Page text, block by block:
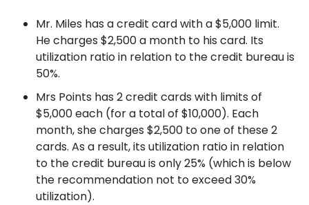
Mr. Miles has a credit card with a $5,000 limit.
He charges $2,500 a month to his card. Its
utilization ratio in relation to the credit bureau is
50%.
Mrs Points has 2 credit cards with limits of
$5,000 each (for a total of $10,000). Each
month, she charges $2,500 to one of these 2
cards. As a result, its utilization ratio in relation
to the credit bureau is only 25% (which is below
the recommendation not to exceed 30%
utilization).